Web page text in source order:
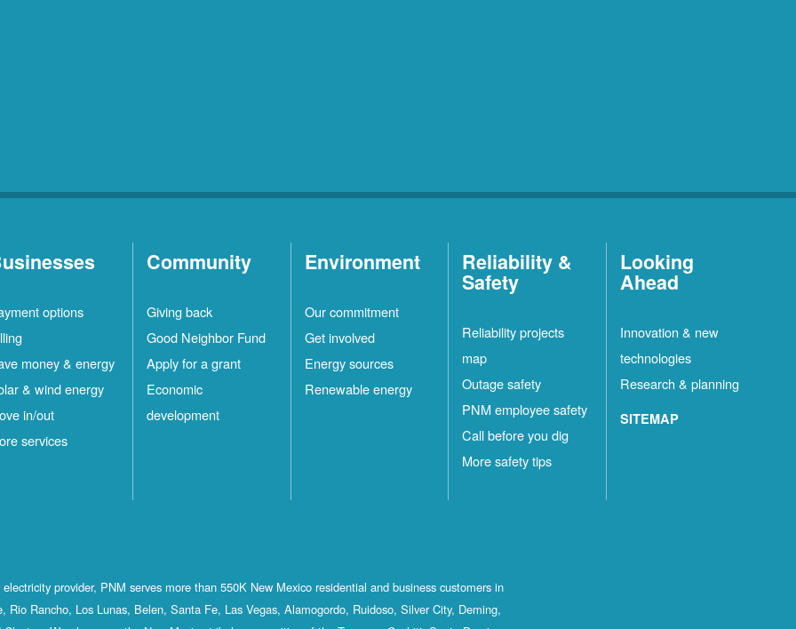
options
money & energy
& wind energy
in/out
services
Community
Giving back
Good Neighbor Fund
Apply for a grant
Economic
development
Environment
Our commitment
Get involved
Energy sources
Renewable energy
Reliability &
Safety
Reliability projects
map
Outage safety
PNM employee safety
Call before you dig
More safety tips
Looking
Ahead
Innovation & new
technologies
Research & planning
SITEMAP
provider, PNM serves more than 550K New Mexico residential and business customers in
Rio Rancho, Los Lunas, Belen, Santa Fe, Las Vegas, Alamogordo, Ruidoso, Silver City, Deming,